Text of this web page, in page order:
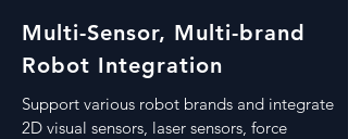
Multi-Sensor, Multi-brand
Robot Integration
Support various robot brands and integrate
2D visual sensors, laser sensors, force